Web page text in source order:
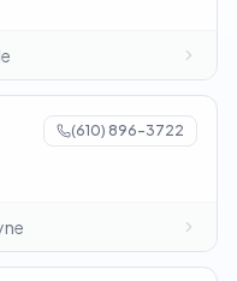
(610) 896-3722